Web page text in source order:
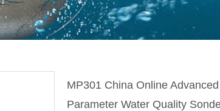
MP301 China Online
Parameter Water Quality